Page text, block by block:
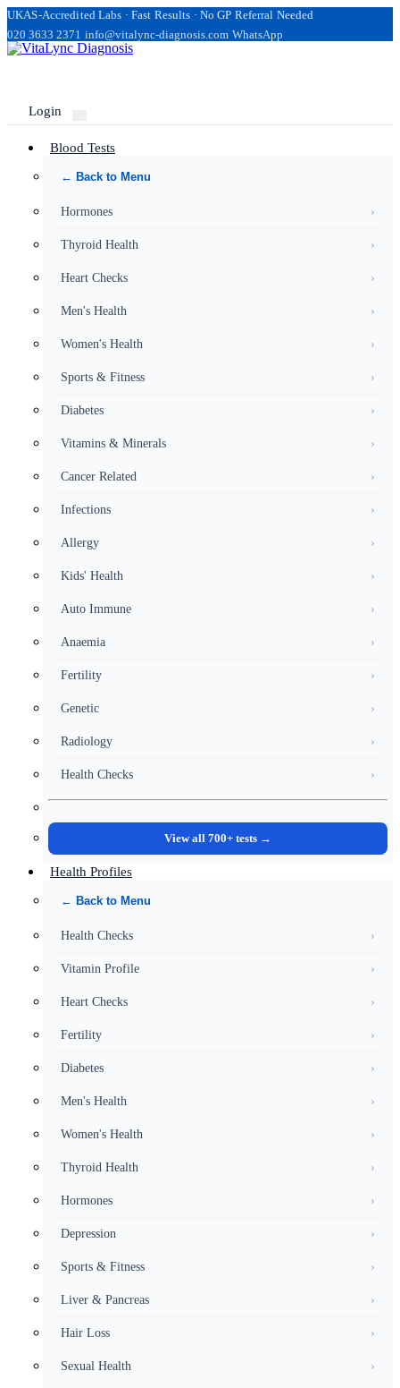
UKAS-Accredited Labs · Fast Results · No GP Referral Needed
020 3633 2371 info@vitalync-diagnosis.com WhatsApp
Login
Blood Tests
← Back to Menu
Hormones ›
Thyroid Health ›
Heart Checks ›
Men's Health ›
Women's Health ›
Sports & Fitness ›
Diabetes ›
Vitamins & Minerals ›
Cancer Related ›
Infections ›
Allergy ›
Kids' Health ›
Auto Immune ›
Anaemia ›
Fertility ›
Genetic ›
Radiology ›
Health Checks ›
View all 700+ tests →
Health Profiles
← Back to Menu
Health Checks ›
Vitamin Profile ›
Heart Checks ›
Fertility ›
Diabetes ›
Men's Health ›
Women's Health ›
Thyroid Health ›
Hormones ›
Depression ›
Sports & Fitness ›
Liver & Pancreas ›
Hair Loss ›
Sexual Health ›